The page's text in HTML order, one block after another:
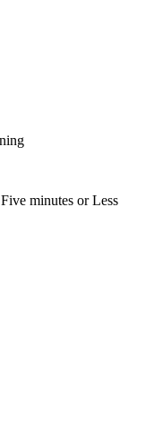
minutes or Less